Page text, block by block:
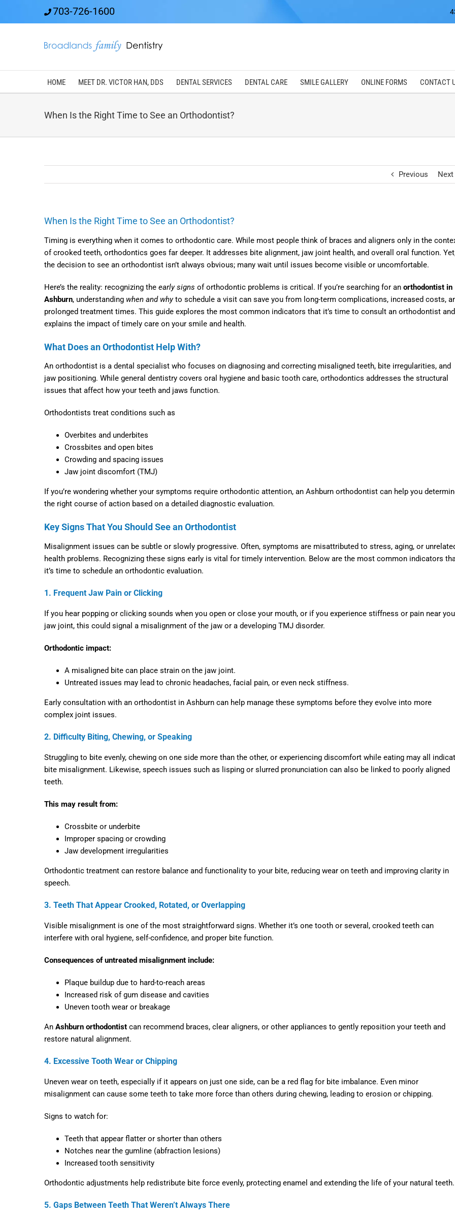
703-726-1600
HOME MEET DR. VICTOR HAN, DDS DENTAL SERVICES DENTAL CARE SMILE GALLERY ONLINE FORMS CONTACT
When Is the Right Time to See an Orthodontist?
Previous Next
When Is the Right Time to See an Orthodontist?
Timing is everything when it comes to orthodontic care. While most people think of braces and aligners only in the
of crooked teeth, orthodontics goes far deeper. It addresses bite alignment, jaw joint health, and overall oral function.
the decision to see an orthodontist isn’t always obvious; many wait until issues become visible or uncomfortable.
Here’s the reality: recognizing the early signs of orthodontic problems is critical. If you’re searching for an orthodontist in
Ashburn, understanding when and whyto schedule a visit can save you from long-term complications, increased costs,
prolonged treatment times. This guide explores the most common indicators that it’s time to consult an orthodontist and
explains the impact of timely care on your smile and health.
What Does an Orthodontist Help With?
An orthodontist is a dental specialist who focuses on diagnosing and correcting misaligned teeth, bite irregularities, and
jaw positioning. While general dentistry covers oral hygiene and basic tooth care, orthodontics addresses the structural
issues that affect how your teeth and jaws function.
Orthodontists treat conditions such as
Overbites and underbites
Crossbites and open bites
Crowding and spacing issues
Jaw joint discomfort (TMJ)
If you’re wondering whether your symptoms require orthodontic attention, an Ashburn orthodontist can help you
the right course of action based on a detailed diagnostic evaluation.
Key Signs That You Should See an Orthodontist
Misalignment issues can be subtle or slowly progressive. Often, symptoms are misattributed to stress, aging, or
health problems. Recognizing these signs early is vital for timely intervention. Below are the most common indicators
it’s time to schedule an orthodontic evaluation.
1. Frequent Jaw Pain or Clicking
If you hear popping or clicking sounds when you open or close your mouth, or if you experience stiffness or pain near
jaw joint, this could signal a misalignment of the jaw or a developing TMJ disorder.
Orthodontic impact:
A misaligned bite can place strain on the jaw joint.
Untreated issues may lead to chronic headaches, facial pain, or even neck stiffness.
Early consultation with an orthodontist in Ashburn can help manage these symptoms before they evolve into more
complex joint issues.
2. Difficulty Biting, Chewing, or Speaking
Struggling to bite evenly, chewing on one side more than the other, or experiencing discomfort while eating may all
bite misalignment. Likewise, speech issues such as lisping or slurred pronunciation can also be linked to poorly aligned
teeth.
This may result from:
Crossbite or underbite
Improper spacing or crowding
Jaw development irregularities
Orthodontic treatment can restore balance and functionality to your bite, reducing wear on teeth and improving clarity in
speech.
3. Teeth That Appear Crooked, Rotated, or Overlapping
Visible misalignment is one of the most straightforward signs. Whether it’s one tooth or several, crooked teeth can
interfere with oral hygiene, self-confidence, and proper bite function.
Consequences of untreated misalignment include:
Plaque buildup due to hard-to-reach areas
Increased risk of gum disease and cavities
Uneven tooth wear or breakage
An Ashburn orthodontist can recommend braces, clear aligners, or other appliances to gently reposition your teeth and
restore natural alignment.
4. Excessive Tooth Wear or Chipping
Uneven wear on teeth, especially if it appears on just one side, can be a red flag for bite imbalance. Even minor
misalignment can cause some teeth to take more force than others during chewing, leading to erosion or chipping.
Signs to watch for:
Teeth that appear flatter or shorter than others
Notches near the gumline (abfraction lesions)
Increased tooth sensitivity
Orthodontic adjustments help redistribute bite force evenly, protecting enamel and extending the life of your natural teeth.
5. Gaps Between Teeth That Weren’t Always There